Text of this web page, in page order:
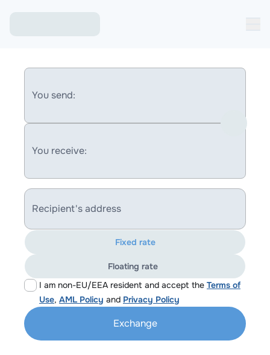
You send:
You receive:
Recipient's address
I am non-EU/EEA resident and accept the Terms of
Use, AML Policy and Privacy Policy
Fixed rate
Floating rate
Exchange